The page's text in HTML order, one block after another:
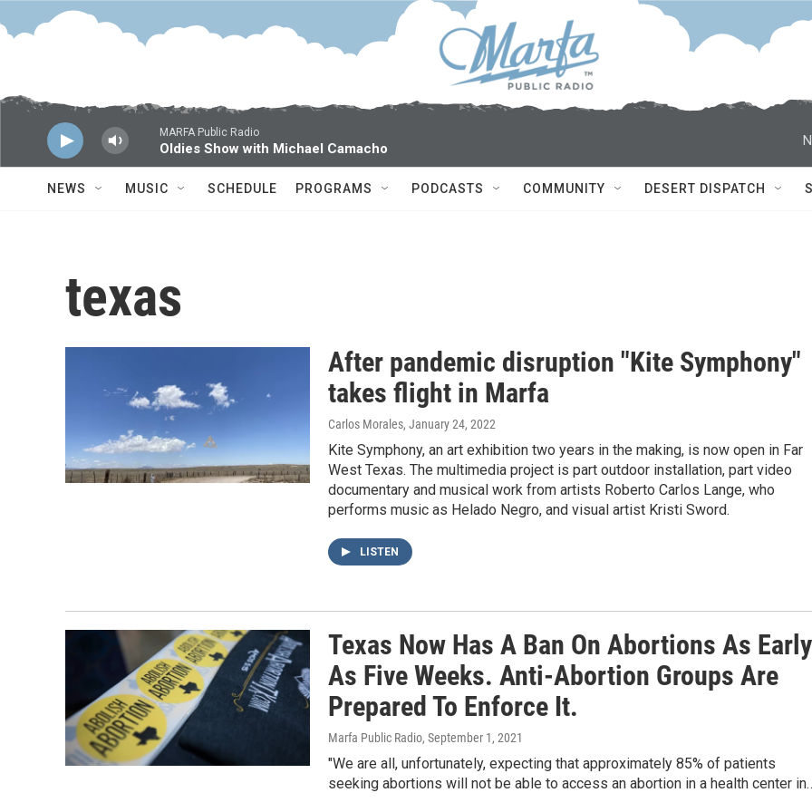
Skip to main content
MARFA Public Radio
Oldies Show with Michael Camacho
NEWS MUSIC SCHEDULE PROGRAMS PODCASTS COMMUNITY DESERT DISPATCH
texas
After pandemic disruption "Kite Symphony"
takes flight in Marfa
Carlos Morales, January 24, 2022
Kite Symphony, an art exhibition two years in the making, is now open in Far
West Texas. The multimedia project is part outdoor installation, part video
documentary and musical work from artists Roberto Carlos Lange, who
performs music as Helado Negro, and visual artist Kristi Sword.
LISTEN
Texas Now Has A Ban On Abortions As Early
As Five Weeks. Anti-Abortion Groups Are
Prepared To Enforce It.
Marfa Public Radio, September 1, 2021
"We are all, unfortunately, expecting that approximately 85% of patients
seeking abortions will not be able to access an abortion in a health center